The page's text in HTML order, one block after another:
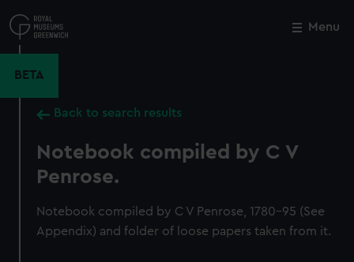
to
main
Menu
BETA
Back to search results
Notebook compiled by C V
Penrose.
Notebook compiled by C V Penrose, 1780-95 (See
Appendix) and folder of loose papers taken from it.
Close